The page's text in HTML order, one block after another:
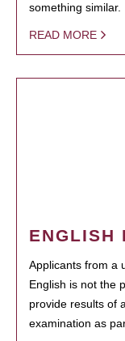
something similar.
READ MORE
ENGLISH
Applicants from a
English is not the
provide results of
examination as